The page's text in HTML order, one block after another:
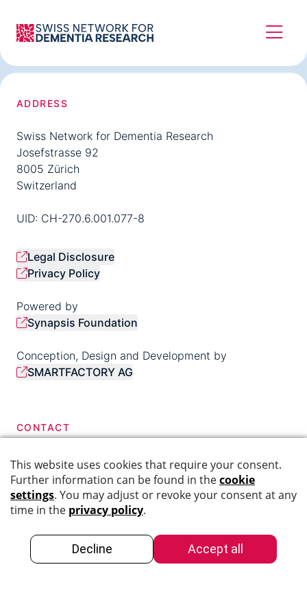
ADDRESS
Swiss Network for Dementia Research
Josefstrasse 92
8005 Zürich
Switzerland
UID: CH-270.6.001.077-8
Legal Disclosure
Privacy Policy
Powered by
Synapsis Foundation
Conception, Design and Development by
SMARTFACTORY AG
CONTACT
044 276 40 68
info@swiss-dementia-network.ch
SOCIAL MEDIA